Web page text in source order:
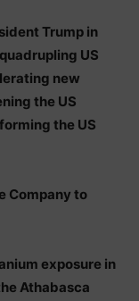
Trump in
US
new
the US
the US
Company to
exposure in
Athabasca